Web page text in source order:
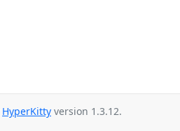
HyperKitty version 1.3.12.